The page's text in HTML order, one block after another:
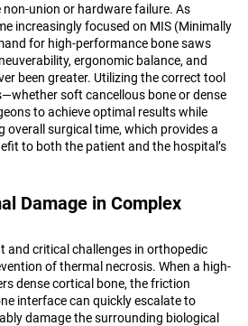
union or hardware failure. As
increasingly focused on MIS (Minimally
for high-performance bone saws
ergonomic balance, and
been greater. Utilizing the correct tool
soft cancellous bone or dense
to achieve optimal results while
overall surgical time, which provides a
to both the patient and the hospital’s
Damage in Complex
and critical challenges in orthopedic
of thermal necrosis. When a high-
dense cortical bone, the friction
interface can quickly escalate to
damage the surrounding biological